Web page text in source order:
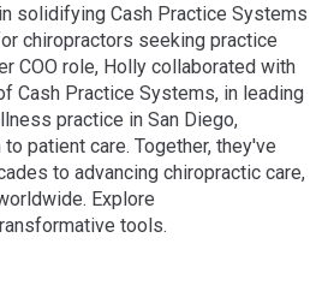
solidifying Cash Practice Systems
chiropractors seeking practice
COO role, Holly collaborated with
Cash Practice Systems, in leading
practice in San Diego,
patient care. Together, they've
to advancing chiropractic care,
Explore
tools.